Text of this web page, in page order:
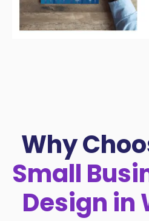
Why
Small
Design in